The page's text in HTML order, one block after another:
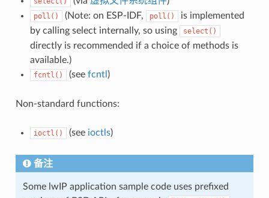
poll() (Note: on ESP-IDF, poll()
is implemented
by calling select internally, so using
select()
directly is recommended if a choice of methods is
available.)
fcntl() (see fcntl )
Non-standard functions:
ioctl() (see ioctls)
备注
Some lwIP application sample code uses prefixed